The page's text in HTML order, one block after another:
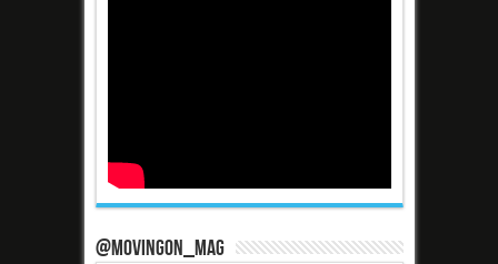
@MovingOn_mag